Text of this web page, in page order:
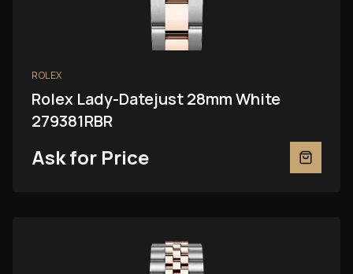
ROLEX
Rolex Lady-Datejust 28mm White
279381RBR
Ask for Price